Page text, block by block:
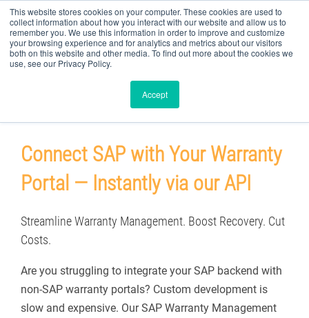
This website stores cookies on your computer. These cookies are used to
collect information about how you interact with our website and allow us to
remember you. We use this information in order to improve and customize
your browsing experience and for analytics and metrics about our visitors
both on this website and other media. To find out more about the cookies we
use, see our Privacy Policy.
Accept
Custom Portal to SAP Claims API
Connect SAP with Your Warranty
Portal — Instantly via our API
Streamline Warranty Management. Boost Recovery. Cut
Costs.
Are you struggling to integrate your SAP backend with
non-SAP warranty portals? Custom development is
slow and expensive. Our SAP Warranty Management